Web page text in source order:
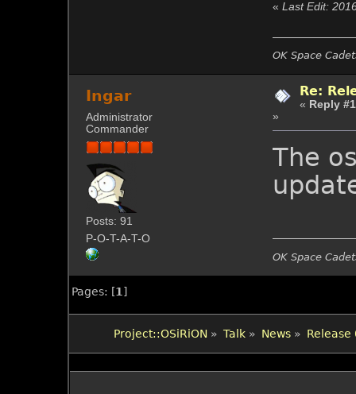
«Last Edit:
OK Space
Ingar
Administrator
Commander
Posts: 91
P-O-T-A-T-O
Re:
« Reply
»
The
OK Space
Pages: [1]
Project::OSiRiON » Talk» News» Release